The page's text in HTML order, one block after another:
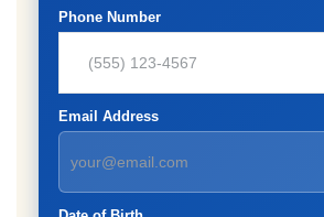
Phone Number
Email Address